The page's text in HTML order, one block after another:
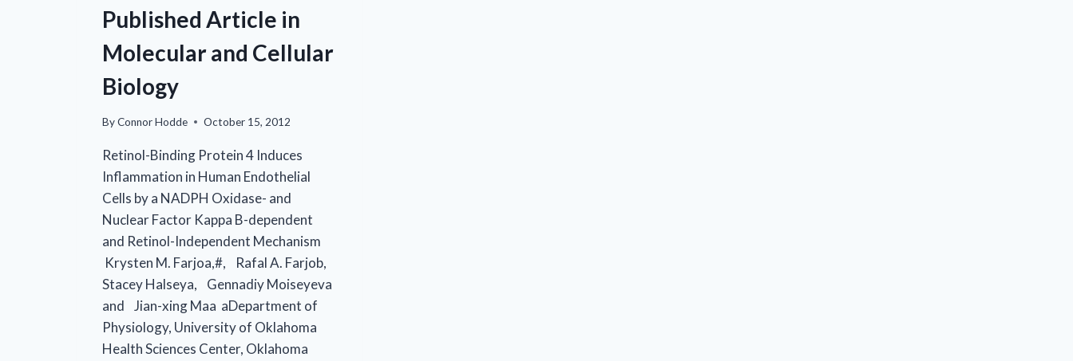
Published Article in
Molecular and Cellular
Biology
ByConnor Hodde October 15, 2012
Retinol-Binding Protein 4 Induces
Inflammation in Human Endothelial
Cells by a NADPH Oxidase- and
Nuclear Factor Kappa B-dependent
and Retinol-Independent Mechanism
Krysten M. Farjoa,#, Rafal A. Farjob,
Stacey Halseya, Gennadiy Moiseyeva
and Jian-xing Maa aDepartment of
Physiology, University of Oklahoma
Health Sciences Center, Oklahoma